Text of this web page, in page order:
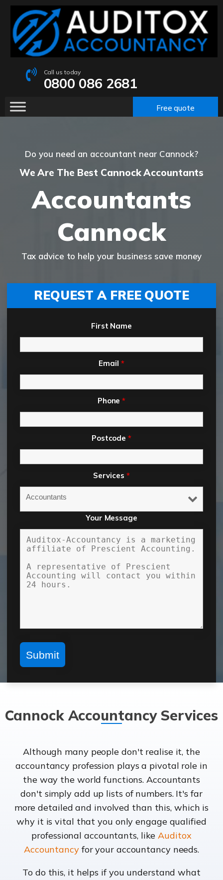
Call us today
0800 086 2681
Free quote
Do you need an accountant near Cannock?
We Are The Best Cannock Accountants
Accountants
Cannock
Tax advice to help your business save money
REQUEST A FREE QUOTE
First Name
Email *
Phone*
Postcode*
Services *
Your Message
Cannock Accountancy Services
Although many people don't realise it, the
accountancy profession plays a pivotal role in
the way the world functions. Accountants
don't simply add up lists of numbers. It's far
more detailed and involved than this, which is
why it is vital that you only engage qualified
professional accountants, likeAuditox
Accountancyfor your accountancy needs.
To do this, it helps if you understand what